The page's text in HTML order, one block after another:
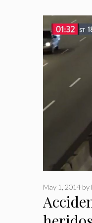
May 1, 2014 by